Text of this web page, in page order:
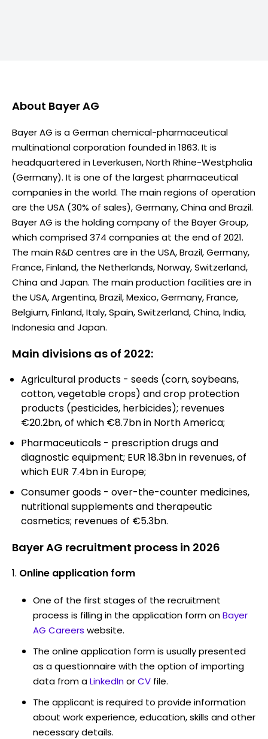
About Bayer AG
Bayer AG is a German chemical-pharmaceutical
multinational corporation founded in 1863. It is
headquartered in Leverkusen, North Rhine-Westphalia
(Germany). It is one of the largest pharmaceutical
companies in the world. The main regions of operation
are the USA (30% of sales), Germany, China and Brazil.
Bayer AG is the holding company of the Bayer Group,
which comprised 374 companies at the end of 2021.
The main R&D centres are in the USA, Brazil, Germany,
France, Finland, the Netherlands, Norway, Switzerland,
China and Japan. The main production facilities are in
the USA, Argentina, Brazil, Mexico, Germany, France,
Belgium, Finland, Italy, Spain, Switzerland, China, India,
Indonesia and Japan.
Main divisions as of 2022:
Agricultural products - seeds (corn, soybeans,
cotton, vegetable crops) and crop protection
products (pesticides, herbicides); revenues
€20.2bn, of which €8.7bn in North America;
Pharmaceuticals - prescription drugs and
diagnostic equipment; EUR 18.3bn in revenues, of
which EUR 7.4bn in Europe;
Consumer goods - over-the-counter medicines,
nutritional supplements and therapeutic
cosmetics; revenues of €5.3bn.
Bayer AG recruitment process in 2026
Online application form
One of the first stages of the recruitment
process is filling in the application form onBayer
AG Careers website.
The online application form is usually presented
as a questionnaire with the option of importing
data from aLinkedInorCV file.
The applicant is required to provide information
about work experience, education, skills and other
necessary details.